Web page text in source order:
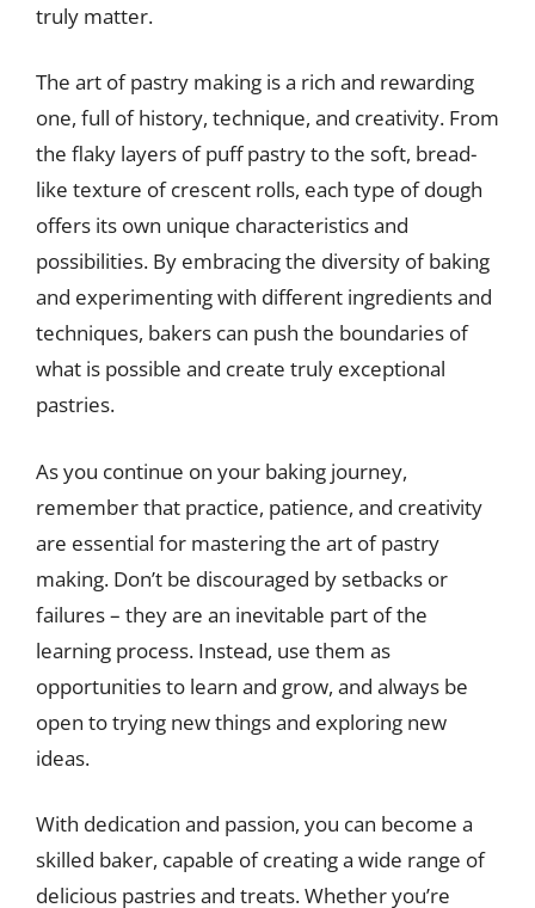
truly matter.
The art of pastry making is a rich and rewarding
one, full of history, technique, and creativity. From
the flaky layers of puff pastry to the soft, bread-
like texture of crescent rolls, each type of dough
offers its own unique characteristics and
possibilities. By embracing the diversity of baking
and experimenting with different ingredients and
techniques, bakers can push the boundaries of
what is possible and create truly exceptional
pastries.
As you continue on your baking journey,
remember that practice, patience, and creativity
are essential for mastering the art of pastry
making. Don’t be discouraged by setbacks or
failures – they are an inevitable part of the
learning process. Instead, use them as
opportunities to learn and grow, and always be
open to trying new things and exploring new
ideas.
With dedication and passion, you can become a
skilled baker, capable of creating a wide range of
delicious pastries and treats. Whether you’re